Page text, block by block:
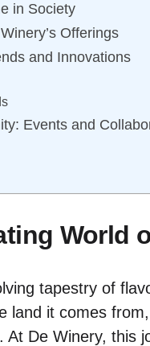
in Society
Offerings
and Innovations
Events and
World
tapestry of
land it comes
De Winery, this